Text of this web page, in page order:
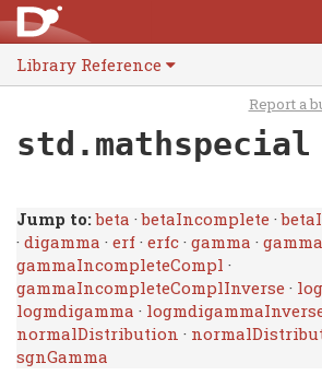
Library Reference
Report a
std.mathspecial
Jump to: beta ·betaIncomplete ·
· digamma · erf · erfc · gamma ·
gammaIncompleteCompl ·
gammaIncompleteComplInverse ·
logmdigamma ·
normalDistribution ·
sgnGamma